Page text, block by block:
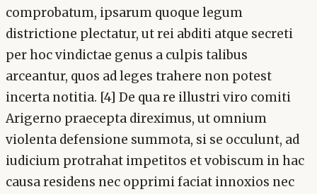
comprobatum, ipsarum quoque legum
districtione plectatur, ut rei abditi atque secreti
per hoc vindictae genus a culpis talibus
arceantur, quos ad leges trahere non potest
incerta notitia. [4] De qua re illustri viro comiti
Arigerno praecepta direximus, ut omnium
violenta defensione summota, si se occulunt, ad
iudicium protrahat impetitos et vobiscum in hac
causa residens nec opprimi faciat innoxios nec